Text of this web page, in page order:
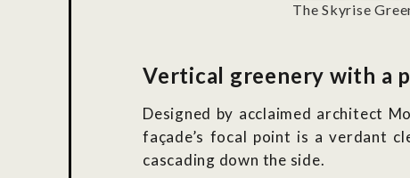
The Skyrise
Vertical greenery with a
Designed by acclaimed architect
façade’s focal point is a verdant
cascading down the side.